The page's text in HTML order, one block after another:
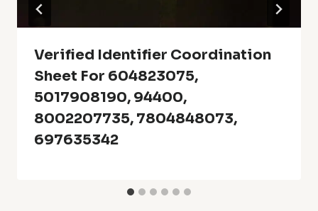
Verified Identifier Coordination
Sheet For 604823075,
5017908190, 94400,
8002207735, 7804848073,
697635342